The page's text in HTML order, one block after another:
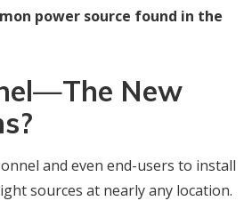
power source found in the
—The New
and even end-users to install
sources at nearly any location.